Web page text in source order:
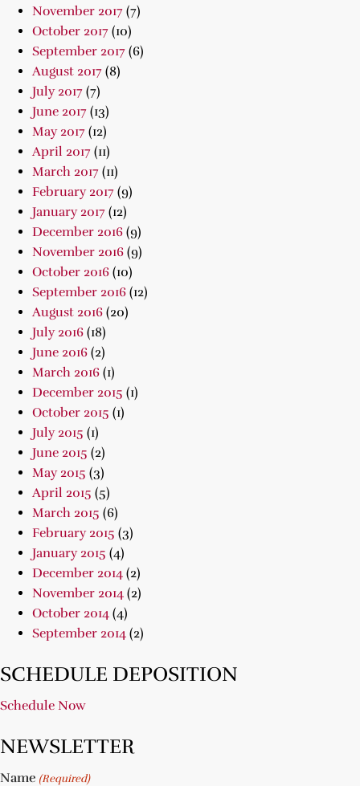
November 2017 (7)
October 2017 (10)
September 2017 (6)
August 2017 (8)
July 2017 (7)
June 2017 (13)
May 2017 (12)
April 2017 (11)
March 2017 (11)
February 2017 (9)
January 2017 (12)
December 2016 (9)
November 2016 (9)
October 2016 (10)
September 2016 (12)
August 2016 (20)
July 2016 (18)
June 2016 (2)
March 2016 (1)
December 2015 (1)
October 2015 (1)
July 2015 (1)
June 2015 (2)
May 2015 (3)
April 2015 (5)
March 2015 (6)
February 2015 (3)
January 2015 (4)
December 2014 (2)
November 2014 (2)
October 2014 (4)
September 2014 (2)
SCHEDULE DEPOSITION
Schedule Now
NEWSLETTER
Name (Required)